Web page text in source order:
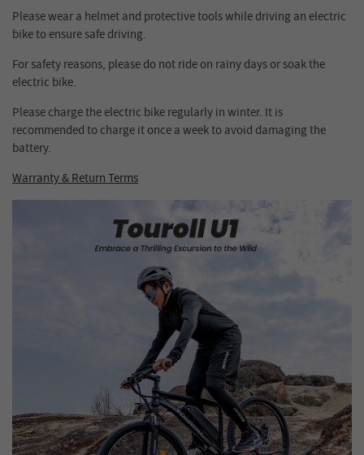
Please wear a helmet and protective tools while driving an electric
bike to ensure safe driving.
For safety reasons, please do not ride on rainy days or soak the
electric bike.
Please charge the electric bike regularly in winter. It is
recommended to charge it once a week to avoid damaging the
battery.
Warranty & Return Terms